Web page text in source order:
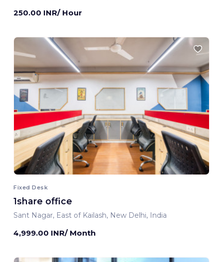
250.00 INR/ Hour
Fixed Desk
1share office
Sant Nagar, East of Kailash, New Delhi, India
4,999.00 INR/ Month